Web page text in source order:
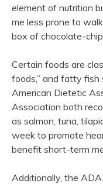
element of nutrition
me less prone to
box of chocolate-
Certain foods are
foods,” and fatty fish
American Dietetic
Association both
as salmon, tuna,
week to promote
benefit short-term
Additionally, the